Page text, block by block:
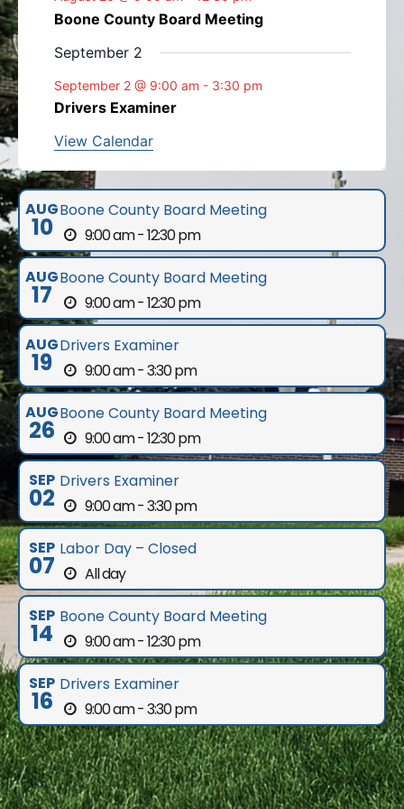
Boone County Board Meeting
September 2
September 2 @ 9:00 am - 3:30 pm
Drivers Examiner
View Calendar
AUG
10
Boone County Board Meeting
9:00 am - 12:30 pm
AUG
17
Boone County Board Meeting
9:00 am - 12:30 pm
AUG
19
Drivers Examiner
9:00 am - 3:30 pm
AUG
26
Boone County Board Meeting
9:00 am - 12:30 pm
SEP
02
Drivers Examiner
9:00 am - 3:30 pm
SEP
07
Labor Day – Closed
All day
SEP
14
Boone County Board Meeting
9:00 am - 12:30 pm
SEP
16
Drivers Examiner
9:00 am - 3:30 pm